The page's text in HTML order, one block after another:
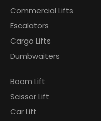
Commercial Lifts
Escalators
Cargo Lifts
Dumbwaiters
Boom Lift
Scissor Lift
Car Lift